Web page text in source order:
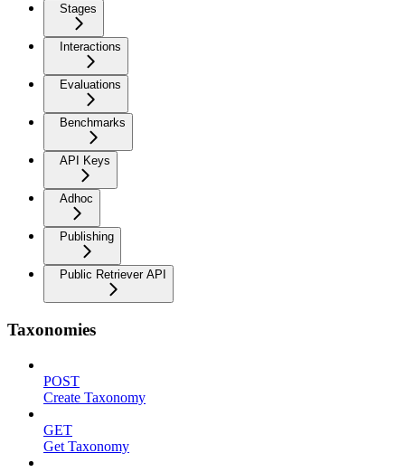
Stages
Interactions
Evaluations
Benchmarks
API Keys
Adhoc
Publishing
Public Retriever API
Taxonomies
POST
Create Taxonomy
GET
Get Taxonomy